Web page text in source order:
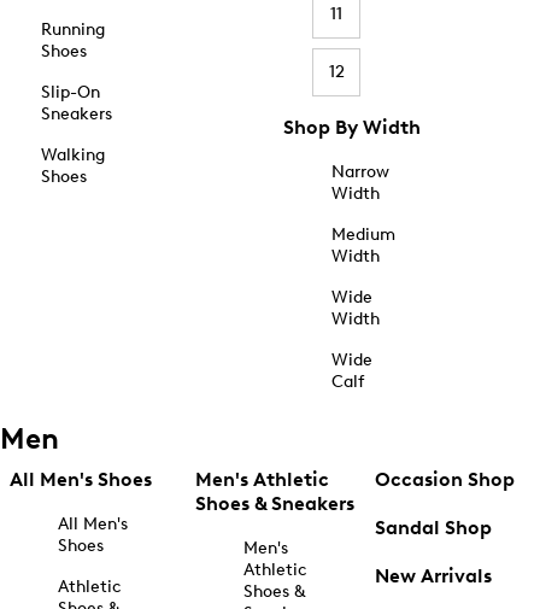
Running
Shoes
Slip-On
Sneakers
Walking
Shoes
11
12
Shop By Width
Narrow
Width
Medium
Width
Wide
Width
Wide
Calf
Men
All Men's Shoes
All Men's
Shoes
Athletic
Men's Athletic
Shoes & Sneakers
Men's
Athletic
Shoes &
Occasion Shop
Sandal Shop
New Arrivals